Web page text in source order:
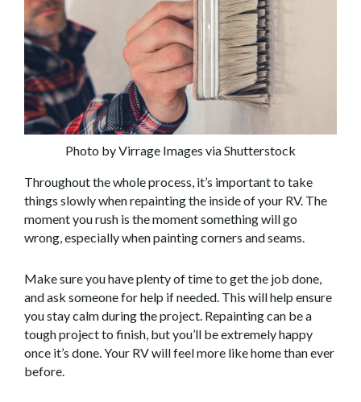
Photo by Virrage Images via Shutterstock
Throughout the whole process, it’s important to take
things slowly when repainting the inside of your RV. The
moment you rush is the moment something will go
wrong, especially when painting corners and seams.
Make sure you have plenty of time to get the job done,
and ask someone for help if needed. This will help ensure
you stay calm during the project. Repainting can be a
tough project to finish, but you’ll be extremely happy
once it’s done. Your RV will feel more like home than ever
before.